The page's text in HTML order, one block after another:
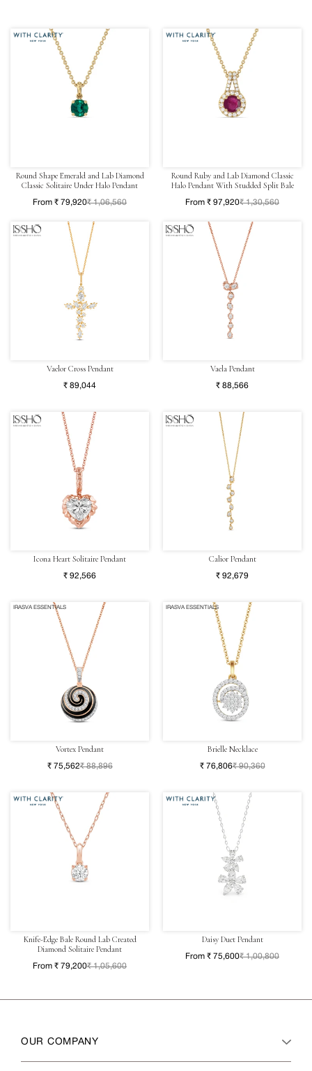
Round Shape Emerald and Lab Diamond
Classic Solitaire Under Halo Pendant
From ₹ 79,920₹ 1,06,560
Round Ruby and Lab Diamond Classic
Halo Pendant With Studded Split Bale
From ₹ 97,920₹ 1,30,560
Vaelor Cross Pendant
₹ 89,044
Vaela Pendant
₹ 88,566
Icona Heart Solitaire Pendant
₹ 92,566
Calior Pendant
₹ 92,679
IRASVA ESSENTIALS
Vortex Pendant
₹ 75,562₹ 88,896
IRASVA ESSENTIALS
Brielle Necklace
₹ 76,806₹ 90,360
Knife-Edge Bale Round Lab Created
Diamond Solitaire Pendant
From ₹ 79,200₹ 1,05,600
Daisy Duet Pendant
From ₹ 75,600₹ 1,00,800
OUR COMPANY